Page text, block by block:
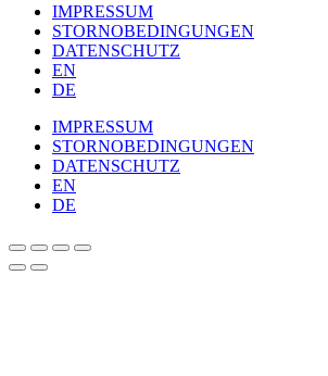
IMPRESSUM
STORNOBEDINGUNGEN
DATENSCHUTZ
EN
DE
IMPRESSUM
STORNOBEDINGUNGEN
DATENSCHUTZ
EN
DE